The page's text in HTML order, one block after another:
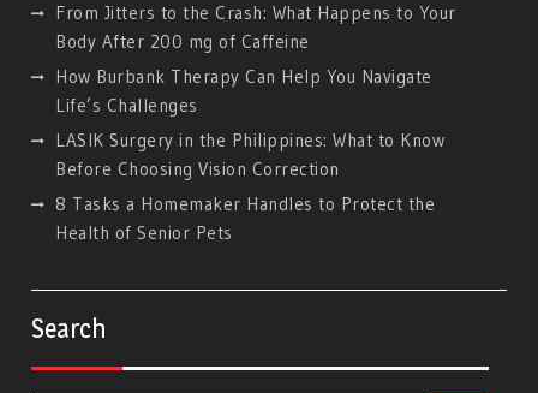
From Jitters to the Crash: What Happens to Your
Body After 200 mg of Caffeine
How Burbank Therapy Can Help You Navigate
Life’s Challenges
LASIK Surgery in the Philippines: What to Know
Before Choosing Vision Correction
8 Tasks a Homemaker Handles to Protect the
Health of Senior Pets
Search